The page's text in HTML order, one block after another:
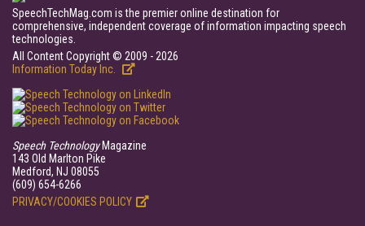
SpeechTechMag.com is the premier online destination for
comprehensive, independent coverage of information impacting speech
technologies.
All Content Copyright © 2009 - 2026
Information Today Inc.
Speech TechnologyMagazine
143 Old Marlton Pike
Medford, NJ 08055
(609) 654-6266
PRIVACY/COOKIES POLICY